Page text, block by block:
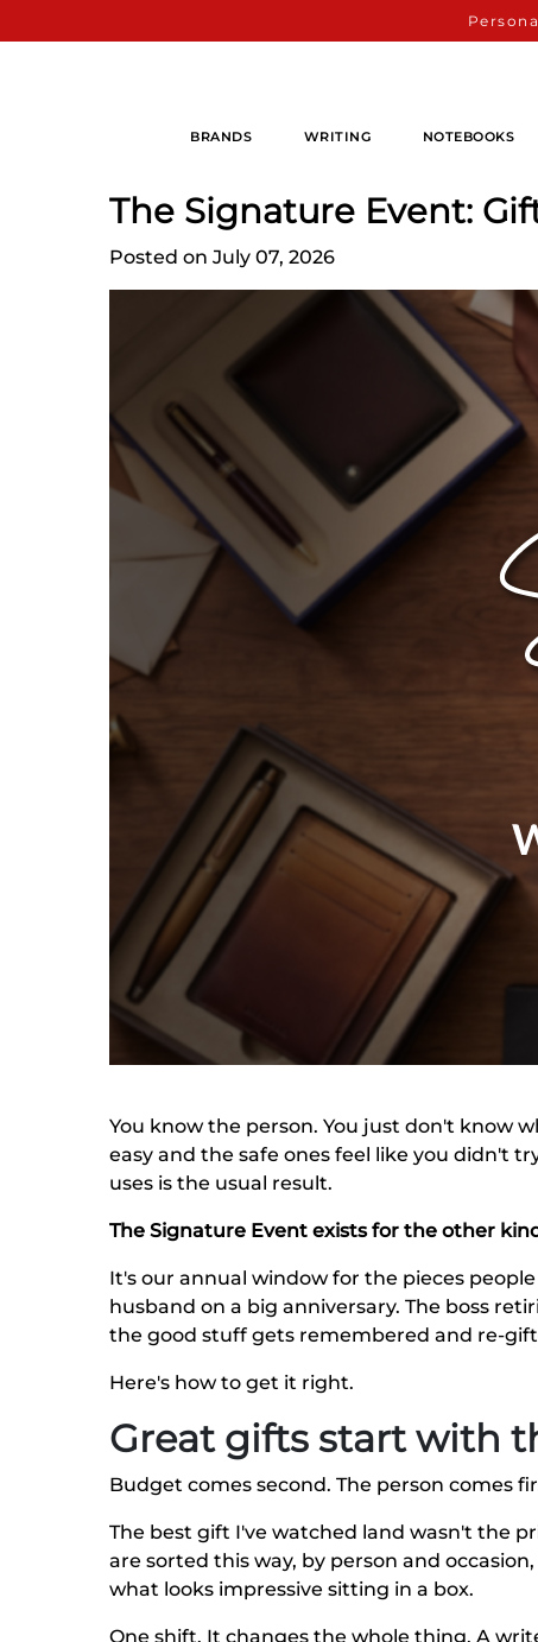
BRANDS WRITING NOTEBOOKS
The Signature Event:
Posted on July 07, 2026
You know the person. You just don't know
easy and the safe ones feel like you didn't
uses is the usual result.
The Signature Event exists for the other
It's our annual window for the pieces
husband on a big anniversary. The boss
the good stuff gets remembered and re-
Here's how to get it right.
Great gifts start with
Budget comes second. The person comes
The best gift I've watched land wasn't the
are sorted this way, by person and
what looks impressive sitting in a box.
One shift. It changes the whole thing. A